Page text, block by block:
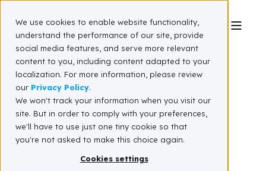
We use cookies to enable website functionality,
understand the performance of our site, provide
social media features, and serve more relevant
content to you, including content adapted to your
localization. For more information, please review
our Privacy Policy.
We won't track your information when you visit our
site. But in order to comply with your preferences,
we'll have to use just one tiny cookie so that
you're not asked to make this choice again.
Cookies settings
Resource hub